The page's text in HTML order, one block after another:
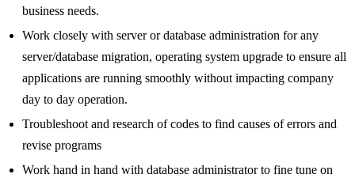
business needs.
Work closely with server or database administration for any
server/database migration, operating system upgrade to ensure all
applications are running smoothly without impacting company
day to day operation.
Troubleshoot and research of codes to find causes of errors and
revise programs
Work hand in hand with database administrator to fine tune on